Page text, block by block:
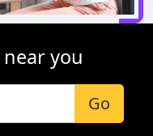
you
Go